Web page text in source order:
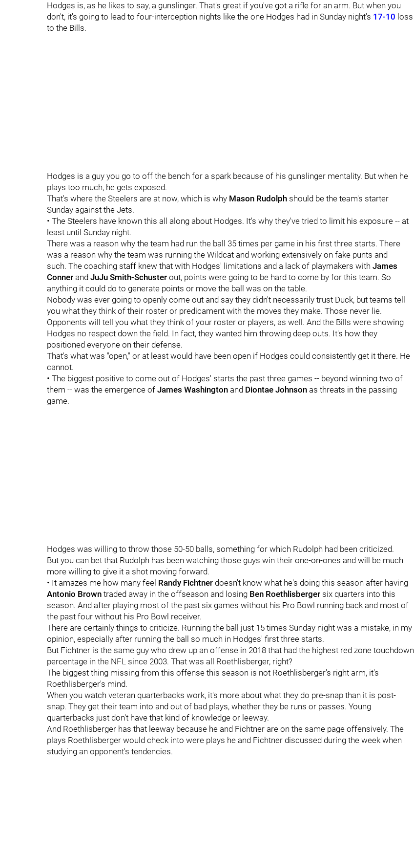
Hodges is, as he likes to say, a gunslinger. That's great if you've got a rifle for an arm. But when you
don't, it's going to lead to four-interception nights like the one Hodges had in Sunday night's 17-10 loss
to the Bills.
Hodges is a guy you go to off the bench for a spark because of his gunslinger mentality. But when he
plays too much, he gets exposed.
That's where the Steelers are at now, which is why Mason Rudolph should be the team's starter
Sunday against the Jets.
• The Steelers have known this all along about Hodges. It's why they've tried to limit his exposure -- at
least until Sunday night.
There was a reason why the team had run the ball 35 times per game in his first three starts. There
was a reason why the team was running the Wildcat and working extensively on fake punts and
such. The coaching staff knew that with Hodges' limitations and a lack of playmakers with James
Conner and JuJu Smith-Schuster out, points were going to be hard to come by for this team. So
anything it could do to generate points or move the ball was on the table.
Nobody was ever going to openly come out and say they didn't necessarily trust Duck, but teams tell
you what they think of their roster or predicament with the moves they make. Those never lie.
Opponents will tell you what they think of your roster or players, as well. And the Bills were showing
Hodges no respect down the field. In fact, they wanted him throwing deep outs. It's how they
positioned everyone on their defense.
That's what was "open," or at least would have been open if Hodges could consistently get it there. He
cannot.
• The biggest positive to come out of Hodges' starts the past three games -- beyond winning two of
them -- was the emergence of James Washington and Diontae Johnson as threats in the passing
game.
Hodges was willing to throw those 50-50 balls, something for which Rudolph had been criticized.
But you can bet that Rudolph has been watching those guys win their one-on-ones and will be much
more willing to give it a shot moving forward.
• It amazes me how many feel Randy Fichtner doesn't know what he's doing this season after having
Antonio Brown traded away in the offseason and losing Ben Roethlisberger six quarters into this
season. And after playing most of the past six games without his Pro Bowl running back and most of
the past four without his Pro Bowl receiver.
There are certainly things to criticize. Running the ball just 15 times Sunday night was a mistake, in my
opinion, especially after running the ball so much in Hodges' first three starts.
But Fichtner is the same guy who drew up an offense in 2018 that had the highest red zone touchdown
percentage in the NFL since 2003. That was all Roethlisberger, right?
The biggest thing missing from this offense this season is not Roethlisberger's right arm, it's
Roethlisberger's mind.
When you watch veteran quarterbacks work, it's more about what they do pre-snap than it is post-
snap. They get their team into and out of bad plays, whether they be runs or passes. Young
quarterbacks just don't have that kind of knowledge or leeway.
And Roethlisberger has that leeway because he and Fichtner are on the same page offensively. The
plays Roethlisberger would check into were plays he and Fichtner discussed during the week when
studying an opponent's tendencies.